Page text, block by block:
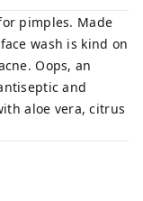
pimples. Made
wash is kind on
Oops, an
and
aloe vera, citrus